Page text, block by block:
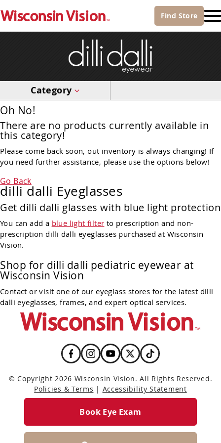
Find Store
Category
Oh No!
There are no products currently available in
this category!
Please come back soon, out inventory is always changing! If
you need further assistance, please use the options below!
Go Back
dilli dalli Eyeglasses
Get dilli dalli glasses with blue light protection
You can add a blue light filter to prescription and non-
prescription dilli dalli eyeglasses purchased at Wisconsin
Vision.
Shop for dilli dalli pediatric eyewear at
Wisconsin Vision
Contact or visit one of our eyeglass stores for the latest dilli
dalli eyeglasses, frames, and expert optical services.
© Copyright 2026 Wisconsin Vision. All Rights Reserved.
Policies & Terms | Accessibility Statement
Book Eye Exam